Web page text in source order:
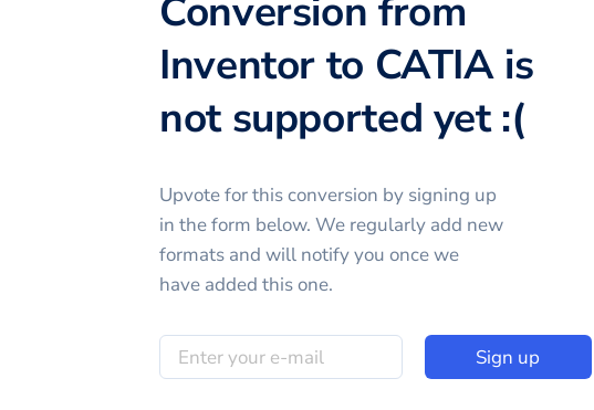
Conversion from
Inventor to CATIA is
not supported yet :(
Upvote for thisconversion by signing up
in the form below. We regularly add new
formats and will notify you once we
have added this one.
Sign up